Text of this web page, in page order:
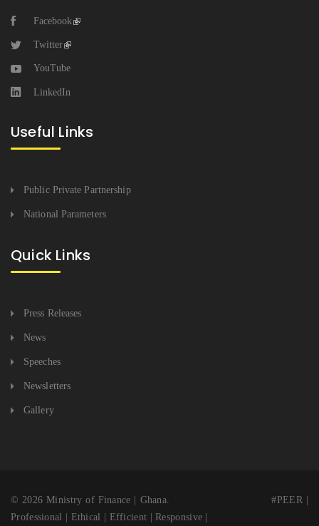
Facebook
Twitter
YouTube
LinkedIn
Useful Links
Public Private Partnership
National Parameters
Quick Links
Press Releases
News
Speeches
Newsletters
Gallery
© 2026 Ministry of Finance | Ghana. #PEER |
Professional | Ethical | Efficient | Responsive |